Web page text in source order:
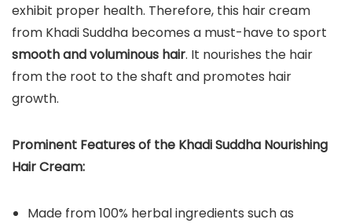
exhibit proper health. Therefore, this hair cream
from Khadi Suddha becomes a must-have to sport
smooth and voluminous hair. It nourishes the hair
from the root to the shaft and promotes hair
growth.
Prominent Features of the Khadi Suddha Nourishing
Hair Cream:
Made from 100% herbal ingredients such as